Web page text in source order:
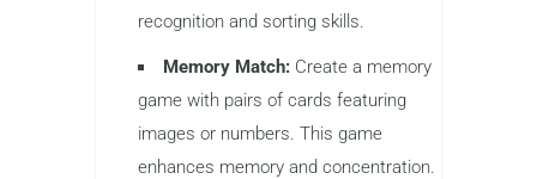
recognition and sorting skills.
Memory Match: Create a memory
game with pairs of cards featuring
images or numbers. This game
enhances memory and concentration.